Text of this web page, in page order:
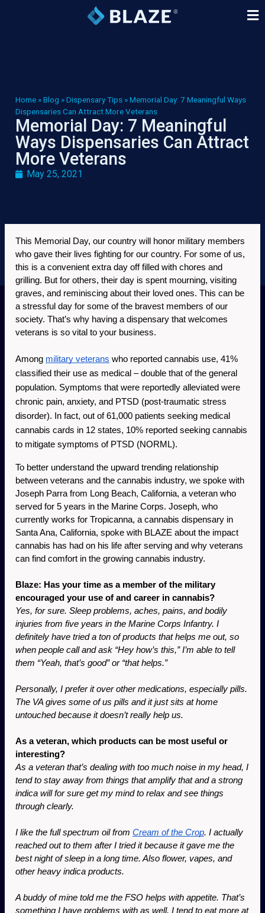
Home »Blog »Dispensary Tips »Memorial Day: 7 Meaningful Ways
Dispensaries Can Attract More Veterans
Memorial Day: 7 Meaningful
Ways Dispensaries Can Attract
More Veterans
May 25, 2021
This Memorial Day, our country will honor military members
who gave their lives fighting for our country. For some of us,
this is a convenient extra day off filled with chores and
grilling. But for others, their day is spent mourning, visiting
graves, and reminiscing about their loved ones. This can be
a stressful day for some of the bravest members of our
society. That’s why having a dispensary that welcomes
veterans is so vital to your business.
Among military veterans who reported cannabis use, 41%
classified their use as medical – double that of the general
population. Symptoms that were reportedly alleviated were
chronic pain, anxiety, and PTSD (post-traumatic stress
disorder). In fact, out of 61,000 patients seeking medical
cannabis cards in 12 states, 10% reported seeking cannabis
to mitigate symptoms of PTSD (NORML).
To better understand the upward trending relationship
between veterans and the cannabis industry, we spoke with
Joseph Parra from Long Beach, California, a veteran who
served for 5 years in the Marine Corps. Joseph, who
currently works for Tropicanna, a cannabis dispensary in
Santa Ana, California, spoke with BLAZE about the impact
cannabis has had on his life after serving and why veterans
can find comfort in the growing cannabis industry.
Blaze: Has your time as a member of the military
encouraged your use of and career in cannabis?
Yes, for sure. Sleep problems, aches, pains, and bodily
injuries from five years in the Marine Corps Infantry. I
definitely have tried a ton of products that helps me out, so
when people call and ask “Hey how’s this,” I’m able to tell
them “Yeah, that’s good” or “that helps.”
Personally, I prefer it over other medications, especially pills.
The VA gives some of us pills and it just sits at home
untouched because it doesn’t really help us.
As a veteran, which products can be most useful or
interesting?
As a veteran that’s dealing with too much noise in my head, I
tend to stay away from things that amplify that and a strong
indica will for sure get my mind to relax and see things
through clearly.
I like the full spectrum oil from Cream of the Crop. I actually
reached out to them after I tried it because it gave me the
best night of sleep in a long time. Also flower, vapes, and
other heavy indica products.
A buddy of mine told me the FSO helps with appetite. That’s
something I have problems with as well. I tend to eat more at